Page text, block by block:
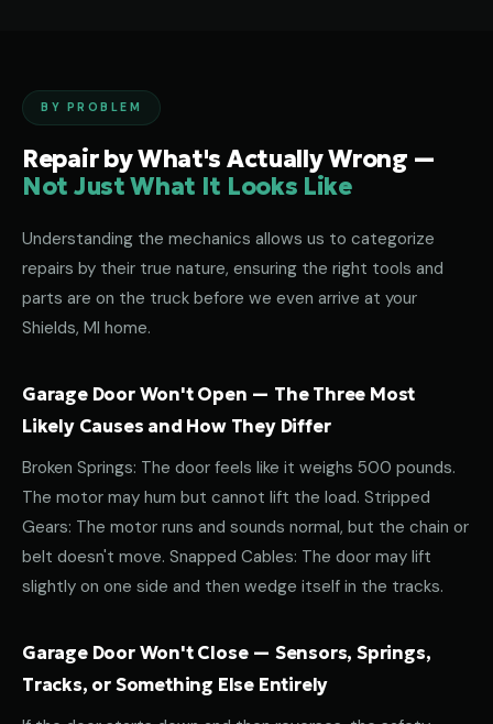
BY PROBLEM
Repair by What's Actually Wrong —
Not Just What It Looks Like
Understanding the mechanics allows us to categorize
repairs by their true nature, ensuring the right tools and
parts are on the truck before we even arrive at your
Shields, MI home.
Garage Door Won't Open — The Three Most
Likely Causes and How They Differ
Broken Springs: The door feels like it weighs 500 pounds.
The motor may hum but cannot lift the load. Stripped
Gears: The motor runs and sounds normal, but the chain or
belt doesn't move. Snapped Cables: The door may lift
slightly on one side and then wedge itself in the tracks.
Garage Door Won't Close — Sensors, Springs,
Tracks, or Something Else Entirely